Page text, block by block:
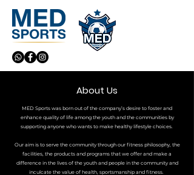
About Us
MED Sports was born out of the company’s desire to foster and
enhance quality of life among the youth and the communities by
supporting anyone who wants to make healthy lifestyle choices.
Our aim is to serve the community through our fitness philosophy, the
facilities, the products and programs that we offer and make a
difference in the lives of the youth and people in the community and
inculcate the value of health, sportsmanship and fitness.